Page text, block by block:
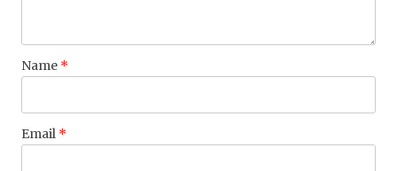
Name *
Email *